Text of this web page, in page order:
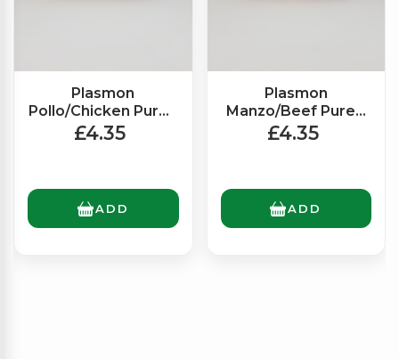
Plasmon
Pollo/Chicken Puree
(2x80g)
£4.35
ADD
Plasmon
Manzo/Beef Puree
(2x80g)
£4.35
ADD